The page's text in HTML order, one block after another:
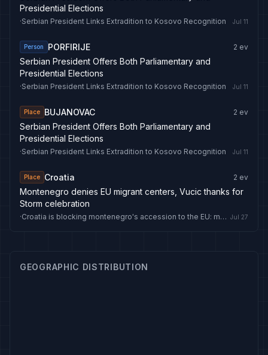
Presidential Elections
·Serbian President Links Extradition to Kosovo Recognition Jul 11
Person PORFIRIJE 2 ev
Serbian President Offers Both Parliamentary and
Presidential Elections
·Serbian President Links Extradition to Kosovo Recognition Jul 11
Place BUJANOVAC 2 ev
Serbian President Offers Both Parliamentary and
Presidential Elections
·Serbian President Links Extradition to Kosovo Recognition Jul 11
Place Croatia 2 ev
Montenegro denies EU migrant centers, Vucic thanks for
Storm celebration
· Croatia is blocking montenegro's accession to the EU: media Jul 27
GEOGRAPHIC DISTRIBUTION